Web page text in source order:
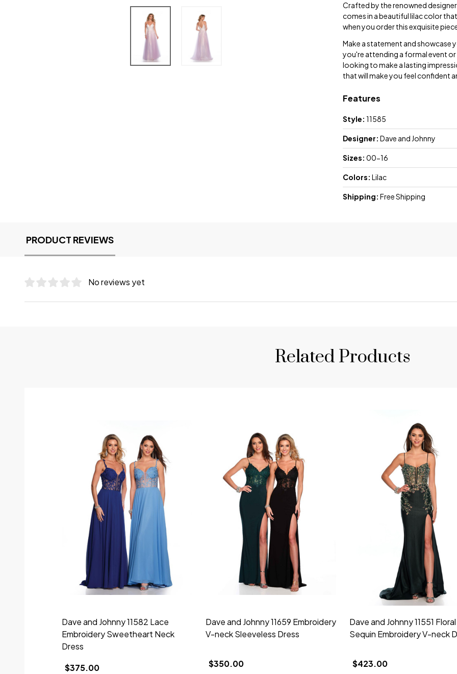
Crafted by the renowned designer
comes in a beautiful lilac color
when you order this exquisite
Make a statement and showcase
you're attending a formal event
looking to make a lasting
that will make you feel confident
Features
Style: 11585
Designer: Dave and Johnny
Sizes: 00-16
Colors: Lilac
Shipping: Free Shipping
PRODUCT REVIEWS
No reviews yet
Related Products
Dave and Johnny 11582 Lace
Embroidery Sweetheart Neck
Dress
$375.00
Dave and Johnny 11659 Embroidery
V-neck Sleeveless Dress
$350.00
Dave and Johnny 11551 Floral
Sequin Embroidery V-neck
$423.00